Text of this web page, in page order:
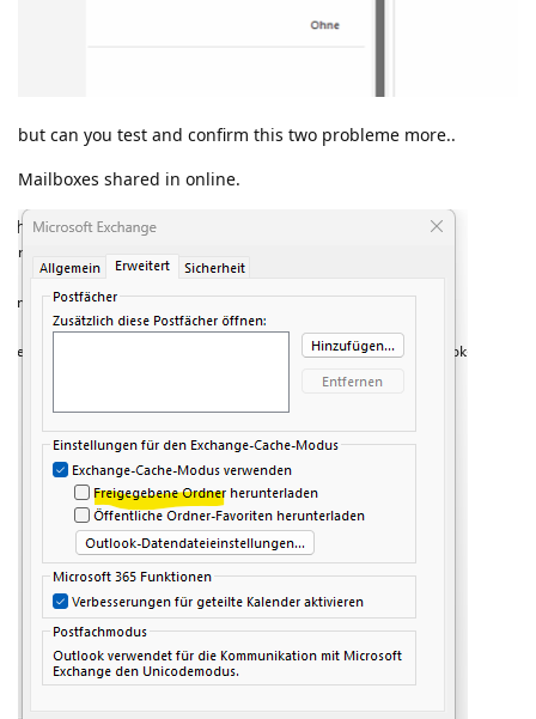
but can you test and confirm this two probleme more..
Mailboxes shared in online.